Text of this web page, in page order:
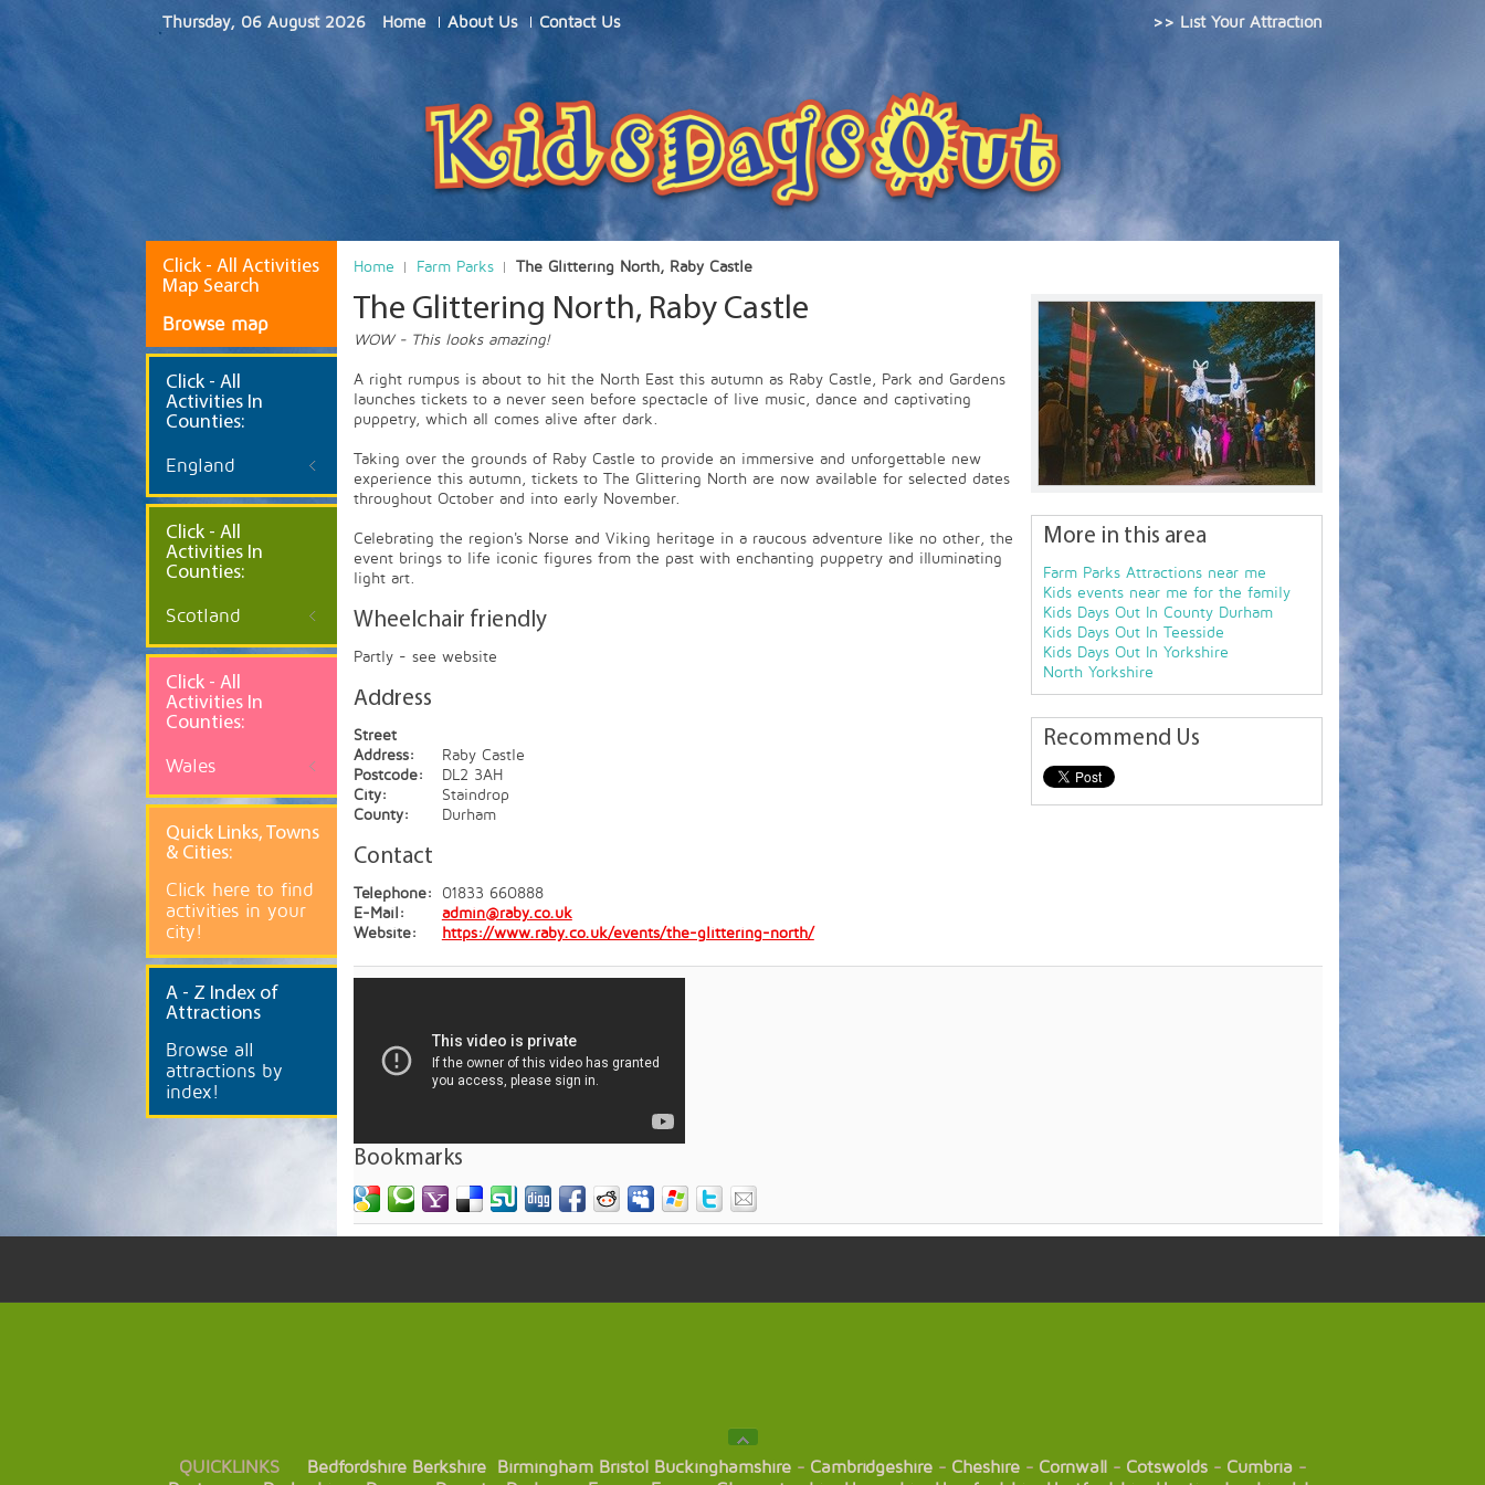
Thursday, 06 August 2026 Home About Us Contact Us >> List Your Attraction
Home Farm Parks The Glittering North, Raby Castle
More in this area
Farm Parks Attractions near me
Kids events near me for the family
Kids Days Out In County Durham
Kids Days Out In Teesside
Kids Days Out In Yorkshire
North Yorkshire
Recommend Us
The Glittering North, Raby Castle
WOW - This looks amazing!
A right rumpus is about to hit the North East this autumn as Raby Castle, Park and Gardens
launches tickets to a never seen before spectacle of live music, dance and captivating
puppetry, which all comes alive after dark.
Taking over the grounds of Raby Castle to provide an immersive and unforgettable new
experience this autumn, tickets to The Glittering North are now available for selected dates
throughout October and into early November.
Celebrating the region's Norse and Viking heritage in a raucous adventure like no other, the
event brings to life iconic figures from the past with enchanting puppetry and illuminating
light art.
Wheelchair friendly
Partly - see website
Address
Street
Address:
Raby Castle
Postcode:
DL2 3AH
City:
Staindrop
County:
Durham
Contact
Telephone:
01833 660888
E-Mail:
admin@raby.co.uk
Website:
https://www.raby.co.uk/events/the-glittering-north/
Bookmarks
Click - All Activities
Map Search
Browse map
Click - All
Activities In
Counties:
England
Click - All
Activities In
Counties:
Scotland
Click - All
Activities In
Counties:
Wales
Quick Links, Towns
& Cities:
Click here to find
activities in your
city!
A - Z Index of
Attractions
Browse all
attractions by
index!
QUICKLINKS Bedfordshire Berkshire Birmingham Bristol Buckinghamshire - Cambridgeshire - Cheshire - Cornwall - Cotswolds - Cumbria -